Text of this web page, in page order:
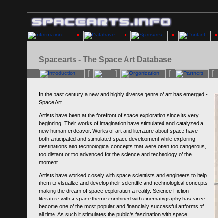
Spacearts - The Space Art Database
In the past century a new and highly diverse genre of art has emerged -
Space Art.
Artists have been at the forefront of space exploration since its very
beginning. Their works of imagination have stimulated and catalyzed a
new human endeavor. Works of art and literature about space have
both anticipated and stimulated space development while exploring
destinations and technological concepts that were often too dangerous,
too distant or too advanced for the science and technology of the
moment.
Artists have worked closely with space scientists and engineers to help
them to visualize and develop their scientific and technological concepts
making the dream of space exploration a reality. Science Fiction
literature with a space theme combined with cinematography has since
become one of the most popular and financially successful artforms of
all time. As such it stimulates the public's fascination with space